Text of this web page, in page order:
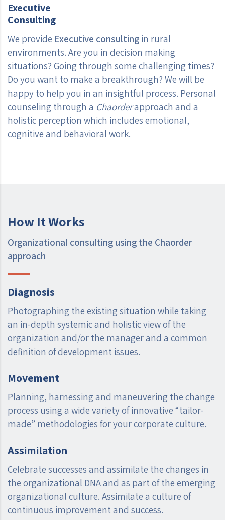
Executive
Consulting
We provide Executive consulting in rural
environments. Are you in decision making
situations? Going through some challenging times?
Do you want to make a breakthrough? We will be
happy to help you in an insightful process. Personal
counseling through a Chaorderapproach and a
holistic perception which includes emotional,
cognitive and behavioral work.
How It Works
Organizational consulting using the Chaorder
approach
Diagnosis
Photographing the existing situation while taking
an in-depth systemic and holistic view of the
organization and/or the manager and a common
definition of development issues.
Movement
Planning, harnessing and maneuvering the change
process using a wide variety of innovative “tailor-
made” methodologies for your corporate culture.
Assimilation
Celebrate successes and assimilate the changes in
the organizational DNA and as part of the emerging
organizational culture. Assimilate a culture of
continuous improvement and success.